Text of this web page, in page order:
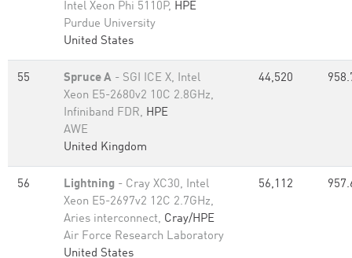
Intel Xeon Phi 5110P, HPE
Purdue University
United States
55 Spruce A - SGI ICE X, Intel
Xeon E5-2680v2 10C 2.8GHz,
Infiniband FDR, HPE
AWE
United Kingdom
44,520
56 Lightning - Cray XC30, Intel
Xeon E5-2697v2 12C 2.7GHz,
Aries interconnect, Cray/HPE
Air Force Research Laboratory
United States
56,112